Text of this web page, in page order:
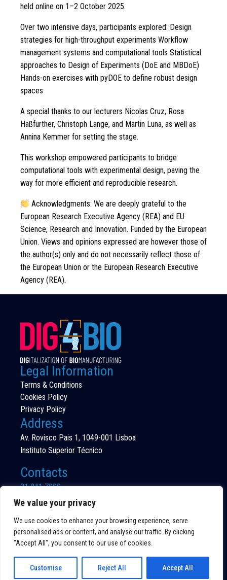
We value your privacy
We use cookies to enhance your browsing experience, serve
personalised ads or content, and analyse our traffic. By clicking
"Accept All", you consent to our use of cookies.
Customise Reject All Accept All
held online on 1–2 October 2025.
Over two intensive days, participants explored: Design
strategies for high-throughput experiments Workflow
management systems and computational tools Statistical
approaches to Design of Experiments (DoE and MBDoE)
Hands-on exercises with pyDOE to define robust design
spaces
A special thanks to our lecturers Nicolas Cruz, Rosa
Haßfurther, Christoph Lange, and Martin Luna, as well as
Annina Kemmer for setting the stage.
This workshop empowered participants to bridge
computational tools with experimental design, paving the
way for more efficient and reproducible research.
Acknowledgments: We are deeply grateful to the
European Research Executive Agency (REA) and EU
Science, Research and Innovation. Funded by the European
Union. Views and opinions expressed are however those of
the author(s) only and do not necessarily reflect those of
the European Union or the European Research Executive
Agency (REA).
Legal Information
Terms & Conditions
Cookies Policy
Privacy Policy
Address
Av. Rovisco Pais 1, 1049-001 Lisboa
Instituto Superior Técnico
Contacts
21 841 7000
(Call to national fixed network)
ALL RIGHTS RESERVED